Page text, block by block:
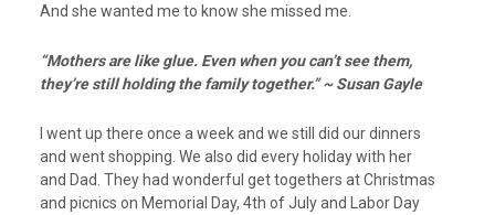
And she wanted me to know she missed me.
“Mothers are like glue. Even when you can’t see them,
they’re still holding the family together.” ~ Susan Gayle
I went up there once a week and we still did our dinners
and went shopping. We also did every holiday with her
and Dad. They had wonderful get togethers at Christmas
and picnics on Memorial Day, 4th of July and Labor Day